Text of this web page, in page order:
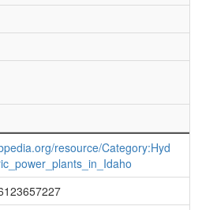
resource/Category:Hyd